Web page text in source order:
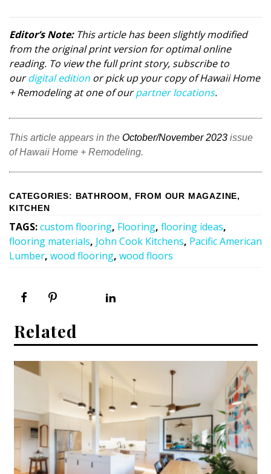
Editor’s Note:This article has been slightly modified
from the original print version for optimal online
reading. To view the full print story, subscribe to
ourdigital edition or pick up your copy of Hawaii Home
+ Remodeling at one of ourpartner locations.
This article appears in the October/November 2023 issue
of Hawaii Home + Remodeling.
CATEGORIES: BATHROOM , FROM OUR MAGAZINE,
KITCHEN
TAGS:custom flooring, Flooring, flooring ideas,
flooring materials, John Cook Kitchens, Pacific American
Lumber, wood flooring, wood floors
Related